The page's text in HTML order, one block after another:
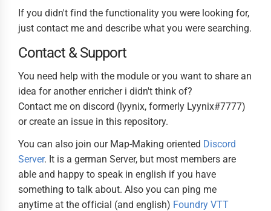
If you didn't find the functionality you were looking for,
just contact me and describe what you were searching.
Contact & Support
You need help with the module or you want to share an
idea for another enricher i didn't think of?
Contact me on discord (lyynix, formerly Lyynix#7777)
or create an issue in this repository.
You can also join our Map-Making oriented Discord
Server. It is a german Server, but most members are
able and happy to speak in english if you have
something to talk about. Also you can ping me
anytime at the official (and english) Foundry VTT